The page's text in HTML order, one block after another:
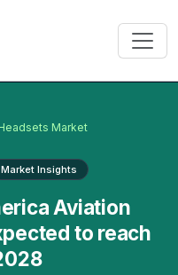
Market
Insights
Aviation
to reach